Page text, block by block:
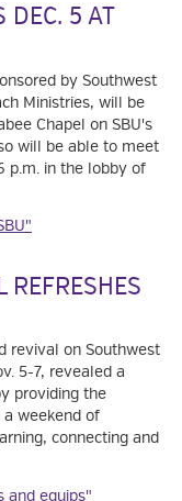
DEC. 5 AT
by Southwest
Ministries, will be
Chapel on SBU's
will be able to meet
p.m. in the lobby of
revival on Southwest
5-7, revealed a
providing the
weekend of
connecting and
and equips"